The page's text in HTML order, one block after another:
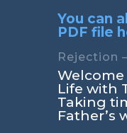
You can
PDF file
Rejection
Life with
Taking
Father’s